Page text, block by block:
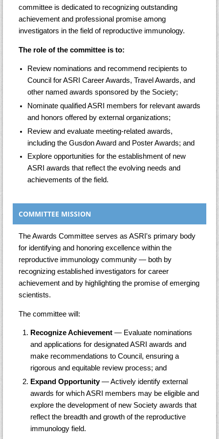
committee is dedicated to recognizing outstanding
achievement and professional promise among
investigators in the field of reproductive immunology.
The role of the committee is to:
Review nominations and recommend recipients to
Council for ASRI Career Awards, Travel Awards, and
other named awards sponsored by the Society;
Nominate qualified ASRI members for relevant awards
and honors offered by external organizations;
Review and evaluate meeting-related awards,
including the Gusdon Award and Poster Awards; and
Explore opportunities for the establishment of new
ASRI awards that reflect the evolving needs and
achievements of the field.
COMMITTEE MISSION
The Awards Committee serves as ASRI's primary body
for identifying and honoring excellence within the
reproductive immunology community — both by
recognizing established investigators for career
achievement and by highlighting the promise of emerging
scientists.
The committee will:
Recognize Achievement — Evaluate nominations
and applications for designated ASRI awards and
make recommendations to Council, ensuring a
rigorous and equitable review process; and
Expand Opportunity— Actively identify external
awards for which ASRI members may be eligible and
explore the development of new Society awards that
reflect the breadth and growth of the reproductive
immunology field.